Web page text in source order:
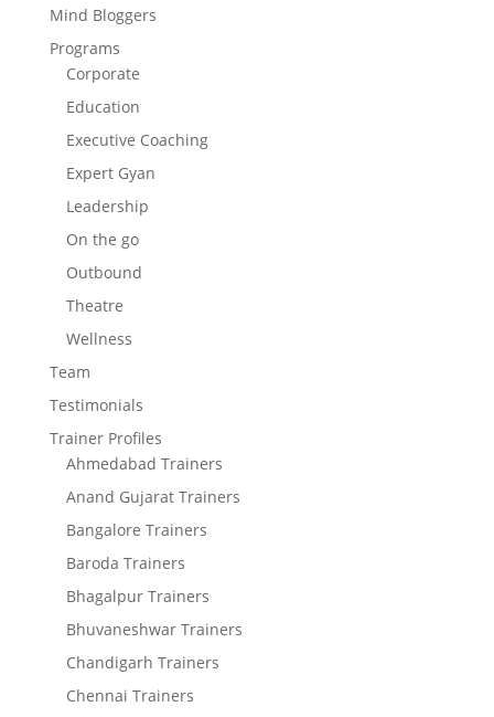
Mind Bloggers
Programs
Corporate
Education
Executive Coaching
Expert Gyan
Leadership
On the go
Outbound
Theatre
Wellness
Team
Testimonials
Trainer Profiles
Ahmedabad Trainers
Anand Gujarat Trainers
Bangalore Trainers
Baroda Trainers
Bhagalpur Trainers
Bhuvaneshwar Trainers
Chandigarh Trainers
Chennai Trainers